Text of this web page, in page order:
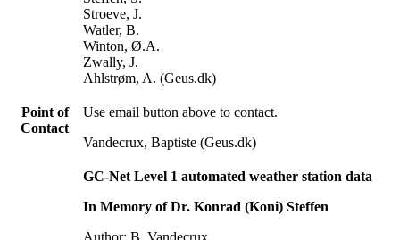
Stroeve, J.
Watler, B.
Winton, Ø.A.
Zwally, J.
Ahlstrøm, A. (Geus.dk)
Point of
Contact
Use email button above to contact.
Vandecrux, Baptiste (Geus.dk)
GC-Net Level 1 automated weather station data
In Memory of Dr. Konrad (Koni) Steffen
Author: B. Vandecrux